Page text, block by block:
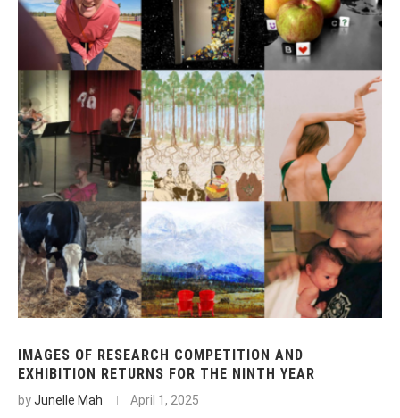
IMAGES OF RESEARCH COMPETITION AND
EXHIBITION RETURNS FOR THE NINTH YEAR
byJunelle Mah April 1, 2025